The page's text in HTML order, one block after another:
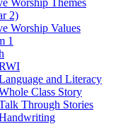
2)
Worship Values
1
and Literacy
Class Story
Through Stories